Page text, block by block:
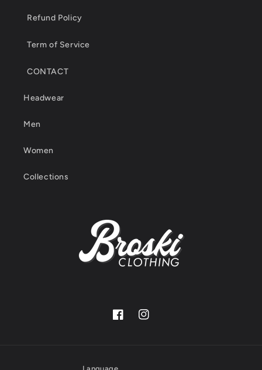
Refund Policy
Term of Service
CONTACT
Headwear
Men
Women
Collections
FacebookInstagram